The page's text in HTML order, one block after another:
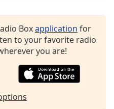
Boxapplication for
to your favorite radio
you are!